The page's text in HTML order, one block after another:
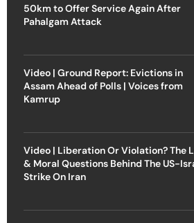
50km to Offer Service Again After
Pahalgam Attack
Video | Ground Report: Evictions in
Assam Ahead of Polls | Voices from
Kamrup
Video | Liberation Or Violation? The
& Moral Questions Behind The US-
Strike On Iran